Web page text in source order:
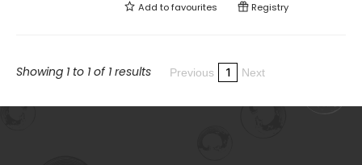
Add tofavourites Registry
Showing 1 to 1 of 1 results Previous 1 Next